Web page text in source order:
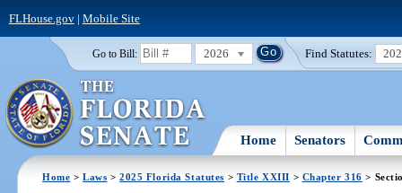
FLHouse.gov| Mobile Site
Go to Bill: 2026 Find Statutes:
Home Senators
Home >Laws >2025 Florida Statutes > Title XXIII > Chapter 316 >